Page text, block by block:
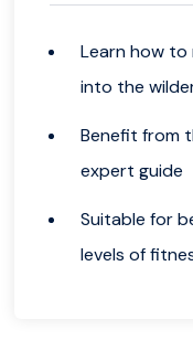
Learn how to
into the
Benefit from
expert guide
Suitable for
levels of